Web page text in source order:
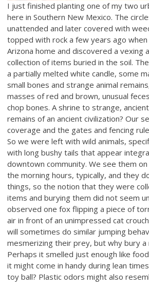
I just finished planting one of my two
here in Southern New Mexico. The
unattended and later covered with
topped with rock a few years ago
Arizona home and discovered a vexing
collection of items buried in the soil.
a partially melted white candle, some
small bones and strange animal
masses of red and brown, unusual
chop bones. A shrine to strange,
remains of an ancient civilization? Our
coverage and the gates and fencing
So we were left with wild animals,
with long bushy tails that appear
downtown community. We see them
the morning hours, typically, and they
things, so the notion that they were
items and burying them did not seem
observed one fox flipping a piece of
air in front of an unimpressed cat
will sometimes do similar jumping
mesmerizing their prey, but why bury a
Perhaps it smelled just enough like
it might come in handy during lean
toy ball? Plastic odors might also